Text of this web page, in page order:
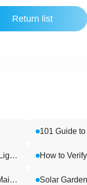
Return list
101 Guide
Solar Street Light vs Traditional LED Street Light: Which Is Better for Highways?
All in Two Solar Street Light Applications，Main Roads , Industrial Parks , Campuses , and Villages